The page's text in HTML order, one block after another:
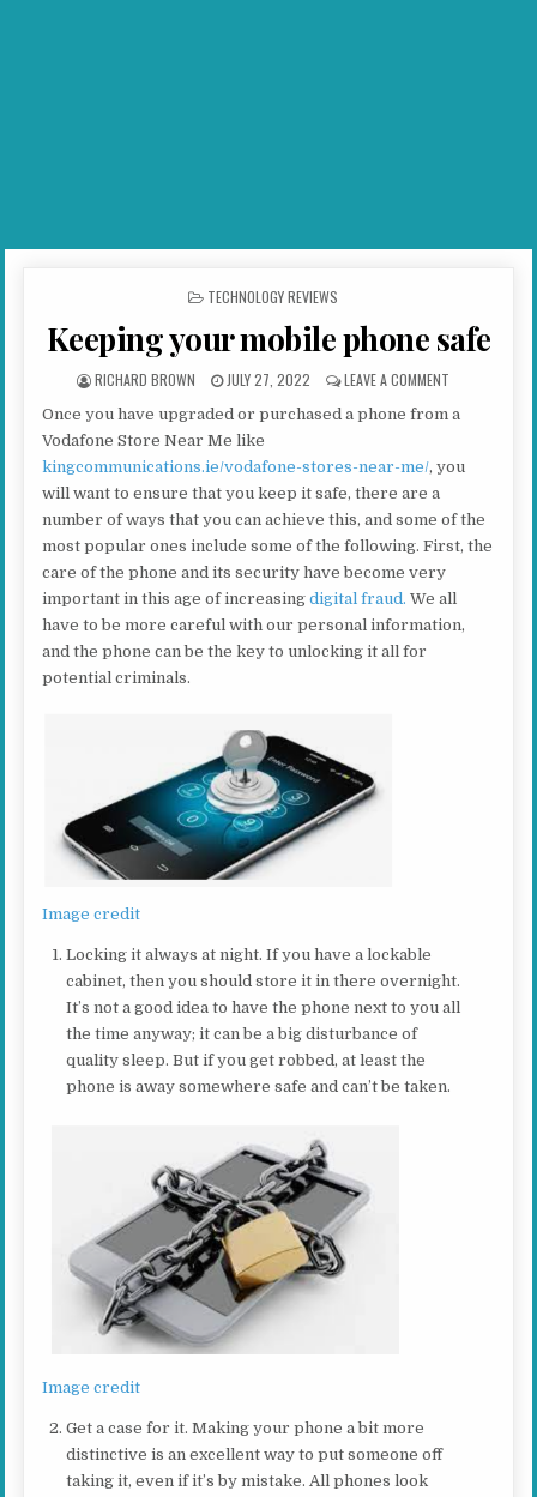
POSTED IN
TECHNOLOGY REVIEWS
Keeping your mobile phone safe
AUTHOR:
RICHARD BROWN PUBLISHED DATE:
JULY 27, 2022 LEAVE A COMMENTON KEEPING
Once you have upgraded or purchased a phone from a
Vodafone Store Near Me like
kingcommunications.ie/vodafone-stores-near-me/, you
will want to ensure that you keep it safe, there are a
number of ways that you can achieve this, and some of the
most popular ones include some of the following. First, the
care of the phone and its security have become very
important in this age of increasing digital fraud. We all
have to be more careful with our personal information,
and the phone can be the key to unlocking it all for
potential criminals.
Image credit
Locking it always at night. If you have a lockable
cabinet, then you should store it in there overnight.
It’s not a good idea to have the phone next to you all
the time anyway; it can be a big disturbance of
quality sleep. But if you get robbed, at least the
phone is away somewhere safe and can’t be taken.
Image credit
Get a case for it. Making your phone a bit more
distinctive is an excellent way to put someone off
taking it, even if it’s by mistake. All phones look